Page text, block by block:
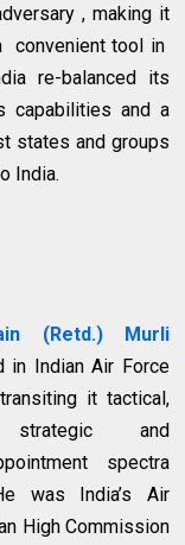
, making it
convenient tool in
re-balanced its
capabilities and a
states and groups
India.
(Retd.) Murli
in Indian Air Force
it tactical,
strategic and
spectra
was India’s Air
High Commission